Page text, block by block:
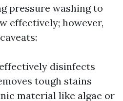
pressure washing to
effectively; however,
disinfects
tough stains
material like algae or